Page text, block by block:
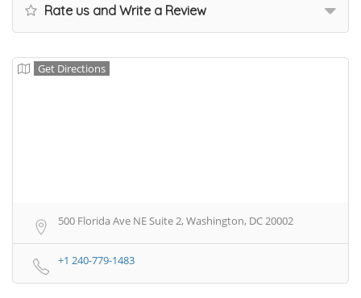
Rate us and Write a Review
Get Directions
500 Florida Ave NE Suite 2, Washington, DC 20002
+1 240-779-1483